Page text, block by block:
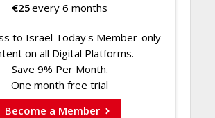
€25every 6 months
to Israel Today's Member-only
on all Digital Platforms.
Save 9% Per Month.
One month free trial
Become a Member